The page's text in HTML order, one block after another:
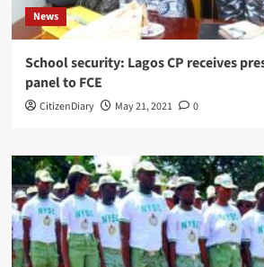
News
School security: Lagos CP receives
panel to FCE
CitizenDiary May 21, 2021 0